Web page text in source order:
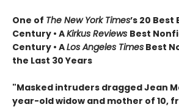
One of The New York Times’s 20
Century • AKirkus Reviews Best
Century • ALos Angeles Times Best
the Last 30 Years
"Masked intruders dragged Jean
year-old widow and mother of 10,